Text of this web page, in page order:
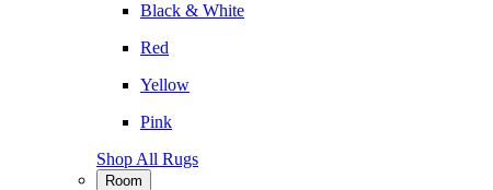
Black & White
Red
Yellow
Pink
Shop All Rugs
Room